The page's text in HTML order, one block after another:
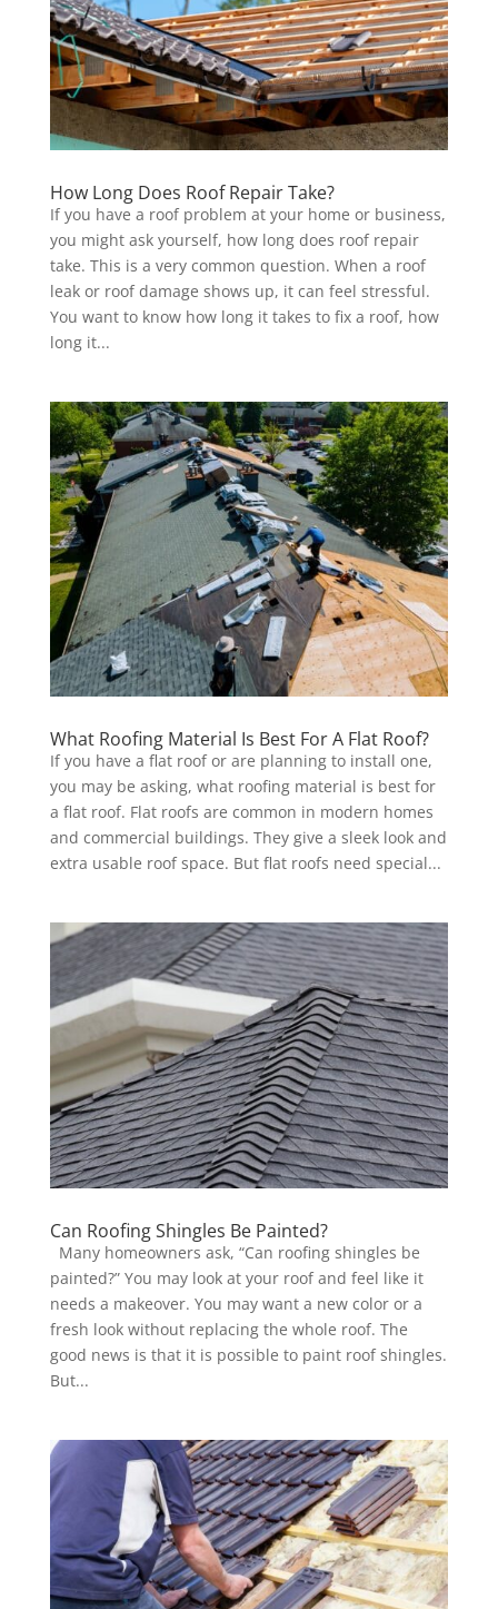
How Long Does Roof Repair Take?
If you have a roof problem at your home or business,
you might ask yourself, how long does roof repair
take. This is a very common question. When a roof
leak or roof damage shows up, it can feel stressful.
You want to know how long it takes to fix a roof, how
long it...
What Roofing Material Is Best For A Flat Roof?
If you have a flat roof or are planning to install one,
you may be asking, what roofing material is best for
a flat roof. Flat roofs are common in modern homes
and commercial buildings. They give a sleek look and
extra usable roof space. But flat roofs need special...
Can Roofing Shingles Be Painted?
Many homeowners ask, “Can roofing shingles be
painted?” You may look at your roof and feel like it
needs a makeover. You may want a new color or a
fresh look without replacing the whole roof. The
good news is that it is possible to paint roof shingles.
But...